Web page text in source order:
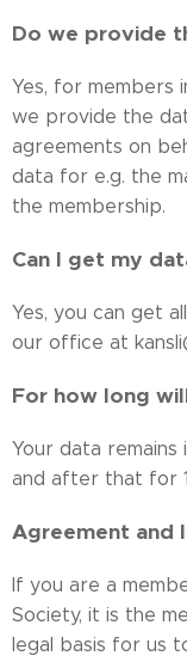
Do we provide
Yes, for members
we provide the
agreements on
data for e.g. the
the membership.
Can I get my
Yes, you can get
our office at
For how long
Your data
and after that for
Agreement and
If you are a
Society, it is the
legal basis for us